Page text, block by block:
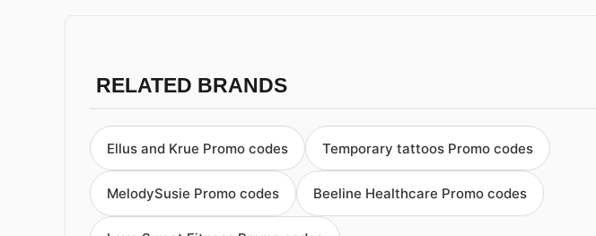
RELATED BRANDS
Ellus and Krue Promo codes Temporary tattoos Promo codes
MelodySusie Promo codes Beeline Healthcare Promo codes